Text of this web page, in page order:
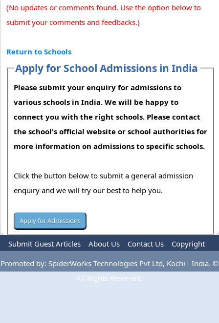
(No updates or comments found. Use the option below to
submit your comments and feedbacks.)
Return to Schools
Apply for School Admissions in India
Please submit your enquiry for admissions to
various schools in India. We will be happy to
connect you with the right schools. Please contact
the school's official website or school authorities for
more information on admissions to specific schools.
Click the button below to submit a general admission
enquiry and we will try our best to help you.
Submit Guest Articles About Us Contact Us
Copyright
Privacy Policy
Terms Of Use Advertise
Promoted by: SpiderWorks Technologies Pvt Ltd, Kochi - India. ©
All Rights Reserved.